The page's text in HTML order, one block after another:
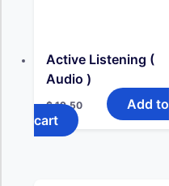
Active Listening (
Audio )
$19,50
Add to
cart